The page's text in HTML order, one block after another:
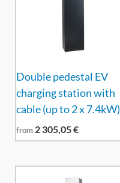
Double pedestal EV
charging station with
cable (up to 2 x 7.4kW)
from 2 305,05€